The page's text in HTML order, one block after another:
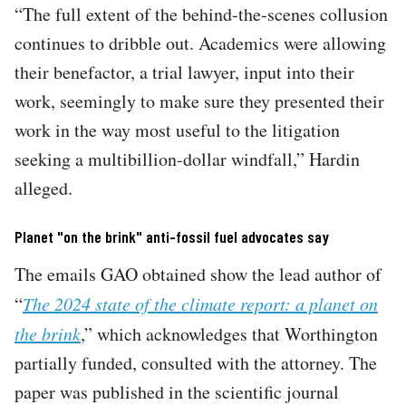
“The full extent of the behind-the-scenes collusion
continues to dribble out. Academics were allowing
their benefactor, a trial lawyer, input into their
work, seemingly to make sure they presented their
work in the way most useful to the litigation
seeking a multibillion-dollar windfall,” Hardin
alleged.
Planet "on the brink" anti-fossil fuel advocates say
The emails GAO obtained show the lead author of
“The 2024 state of the climate report: a planet on
the brink,” which acknowledges that Worthington
partially funded, consulted with the attorney. The
paper was published in the scientific journal